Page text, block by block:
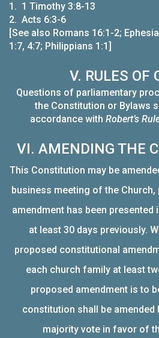
1. 1 Timothy
2. Acts
[See also Romans 16:1-2;
1:7, 4:7; Philippians 1:1]
V. RULES OF
Questions of parliamentary
the Constitution or Bylaws
accordance with Robert’s
VI. AMENDING THE
This Constitution may be
business meeting of the
amendment has been presented
at least 30 days previously.
proposed constitutional
each church family at least
proposed amendment is to
constitution shall be amended
majority vote in favor of